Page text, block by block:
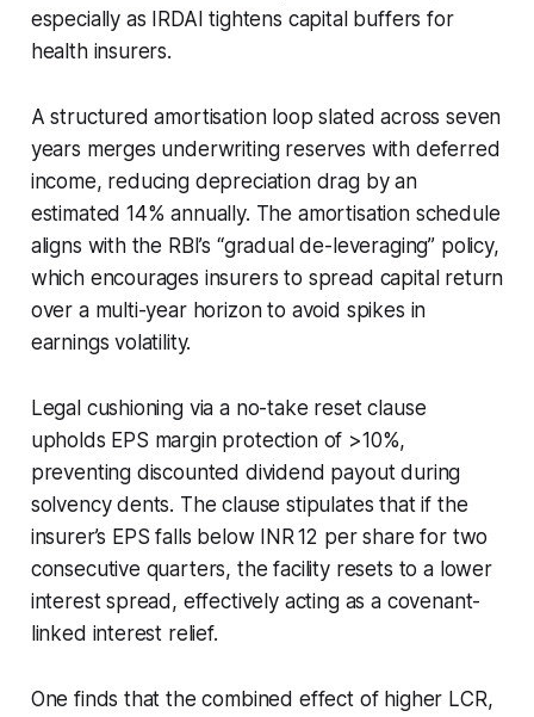
especially as IRDAI tightens capital buffers for
health insurers.
A structured amortisation loop slated across seven
years merges underwriting reserves with deferred
income, reducing depreciation drag by an
estimated 14% annually. The amortisation schedule
aligns with the RBI’s “gradual de-leveraging” policy,
which encourages insurers to spread capital return
over a multi-year horizon to avoid spikes in
earnings volatility.
Legal cushioning via a no-take reset clause
upholds EPS margin protection of >10%,
preventing discounted dividend payout during
solvency dents. The clause stipulates that if the
insurer’s EPS falls below INR 12 per share for two
consecutive quarters, the facility resets to a lower
interest spread, effectively acting as a covenant-
linked interest relief.
One finds that the combined effect of higher LCR,